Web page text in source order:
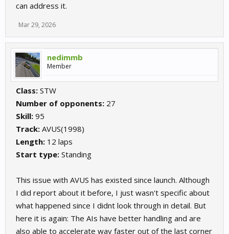
can address it.
Mar 29, 2026
nedimmb
Member
Class: STW
Number of opponents: 27
Skill: 95
Track: AVUS(1998)
Length: 12 laps
Start type: Standing
This issue with AVUS has existed since launch. Although
I did report about it before, I just wasn't specific about
what happened since I didnt look through in detail. But
here it is again: The AIs have better handling and are
also able to accelerate way faster out of the last corner